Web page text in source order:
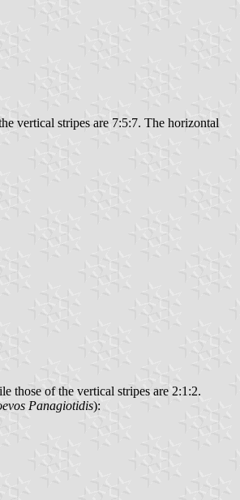
vertical stripes are 7:5:7. The horizontal
those of the vertical stripes are 2:1:2.
Panagiotidis):